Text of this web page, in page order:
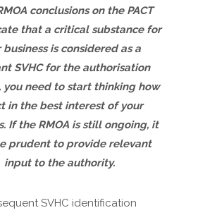
conclusions on the PACT
that a critical substance for
business is considered as a
SVHC for the authorisation
you need to start thinking how
in the best interest of your
If the RMOA is still ongoing, it
prudent to provide relevant
input to the authority.
SVHC identification